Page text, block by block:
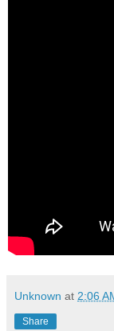
Unknown at 2:06
Share